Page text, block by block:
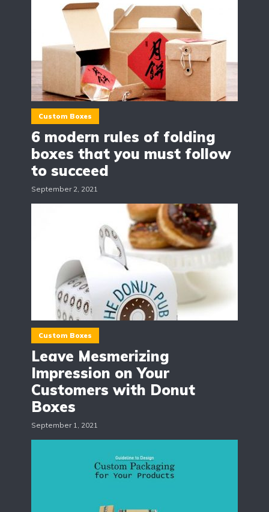
Custom Boxes
6 modern rules of folding
boxes that you must follow
to succeed
September 2, 2021
Custom Boxes
Leave Mesmerizing
Impression on Your
Customers with Donut
Boxes
September 1, 2021